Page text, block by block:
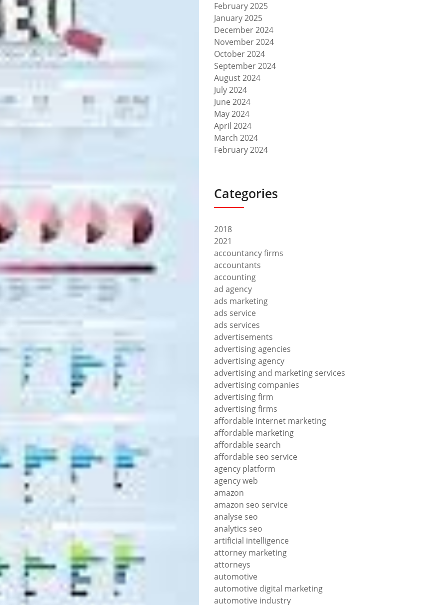
February 2025
January 2025
December 2024
November 2024
October 2024
September 2024
August 2024
July 2024
June 2024
May 2024
April 2024
March 2024
February 2024
Categories
2018
2021
accountancy firms
accountants
accounting
ad agency
ads marketing
ads service
ads services
advertisements
advertising agencies
advertising agency
advertising and marketing services
advertising companies
advertising firm
advertising firms
affordable internet marketing
affordable marketing
affordable search
affordable seo service
agency platform
agency web
amazon
amazon seo service
analyse seo
analytics seo
artificial intelligence
attorney marketing
attorneys
automotive
automotive digital marketing
automotive industry